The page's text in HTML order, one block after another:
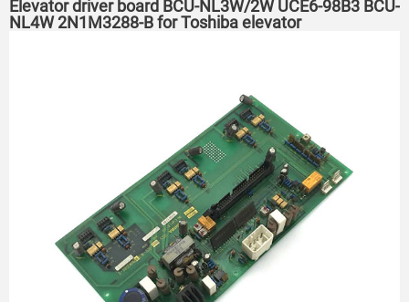
Elevator driver board BCU-NL3W/2W UCE6-98B3 BCU-
NL4W 2N1M3288-B for Toshiba elevator